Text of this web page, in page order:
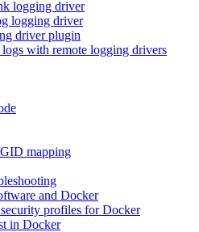
logging driver
logging driver
driver plugin
with remote logging drivers
mapping
and Docker
profiles for Docker
in Docker